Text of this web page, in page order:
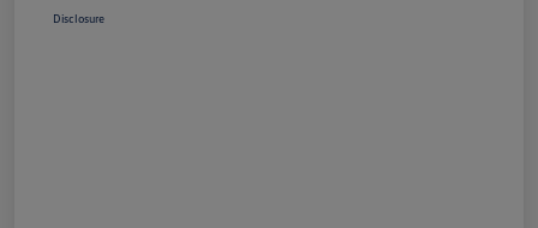
Disclosure